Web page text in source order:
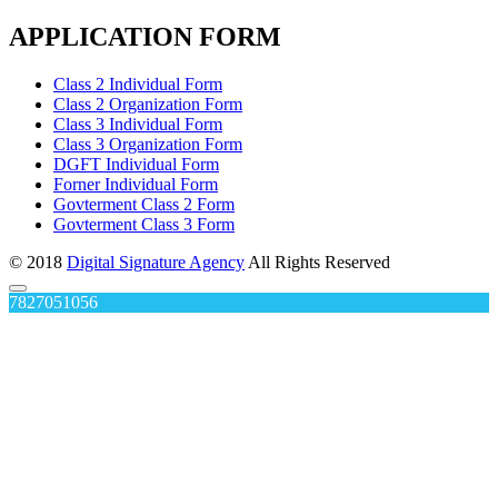
APPLICATION FORM
Class 2 Individual Form
Class 2 Organization Form
Class 3 Individual Form
Class 3 Organization Form
DGFT Individual Form
Forner Individual Form
Govterment Class 2 Form
Govterment Class 3 Form
© 2018 Digital Signature Agency All Rights Reserved
7827051056